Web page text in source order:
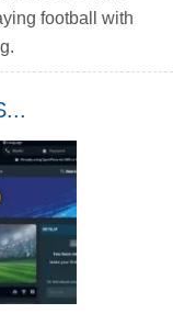
football with